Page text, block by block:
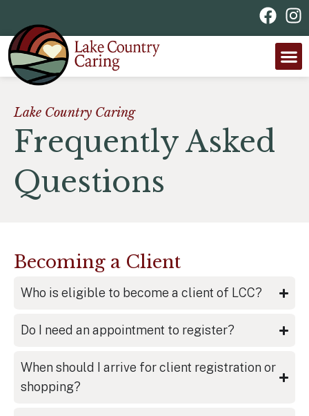
Lake Country Caring
Frequently Asked
Questions
Becoming a Client
Who is eligible to become a client of LCC?
Do I need an appointment to register?
When should I arrive for client registration or
shopping?